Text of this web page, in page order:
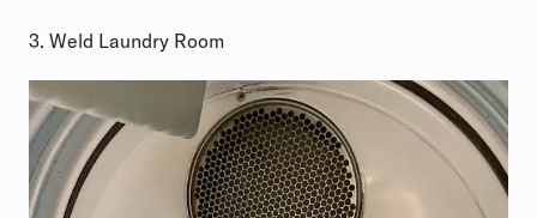
3. Weld Laundry Room